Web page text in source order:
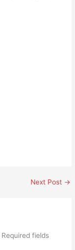
Next Post →
Required fields